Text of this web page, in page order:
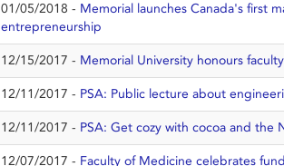
01/05/2018 - Memorial launches Canada's first
entrepreneurship
12/15/2017 - Memorial University honours
12/11/2017 - PSA: Public lecture about
12/11/2017 - PSA: Get cozy with cocoa and the
12/07/2017 - Faculty of Medicine celebrates